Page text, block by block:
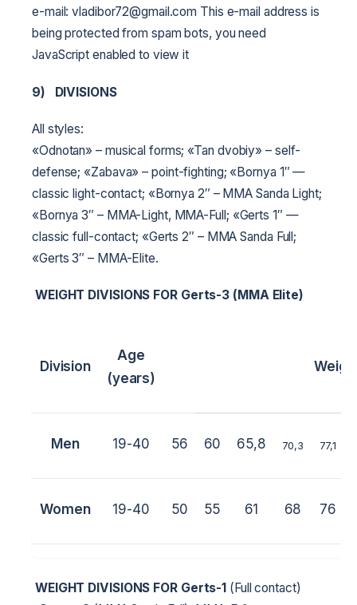
e-mail: vladibor72@gmail.com This e-mail address is
being protected from spam bots, you need
JavaScript enabled to view it
9) DIVISIONS
All styles:
«Odnotan» – musical forms; «Tan dvobiy» – self-
defense; «Zabava» – point-fighting; «Bornya 1″ —
classic light-contact; «Bornya 2″ – MMA Sanda Light;
«Bornya 3″ – MMA-Light, MMA-Full; «Gerts 1″ —
classic full-contact; «Gerts 2″ – MMA Sanda Full;
«Gerts 3″ – MMA-Elite.
WEIGHT DIVISIONS FOR Gerts-3 (MMA Elite)
Division
Age
(years)
Men 19-40 56 60 65,8 70,3 77,1
Women 19-40 50 55 61 68 76
WEIGHT DIVISIONS FOR Gerts-1 (Full contact)